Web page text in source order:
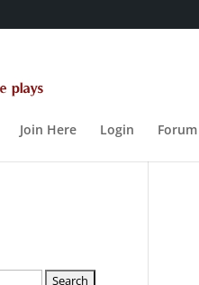
Join Here Login Forum